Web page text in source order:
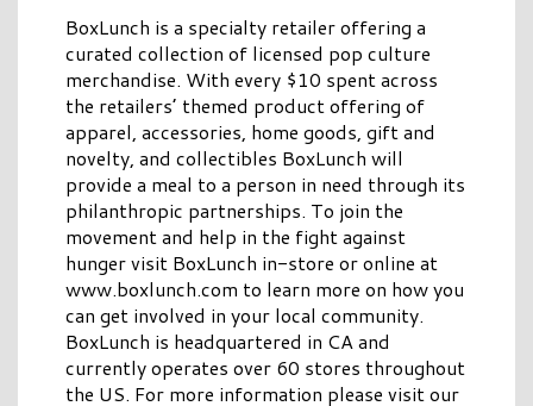
BoxLunch is a specialty retailer offering a
curated collection of licensed pop culture
merchandise. With every $10 spent across
the retailers’ themed product offering of
apparel, accessories, home goods, gift and
novelty, and collectibles BoxLunch will
provide a meal to a person in need through its
philanthropic partnerships. To join the
movement and help in the fight against
hunger visit BoxLunch in-store or online at
www.boxlunch.com to learn more on how you
can get involved in your local community.
BoxLunch is headquartered in CA and
currently operates over 60 stores throughout
the US. For more information please visit our